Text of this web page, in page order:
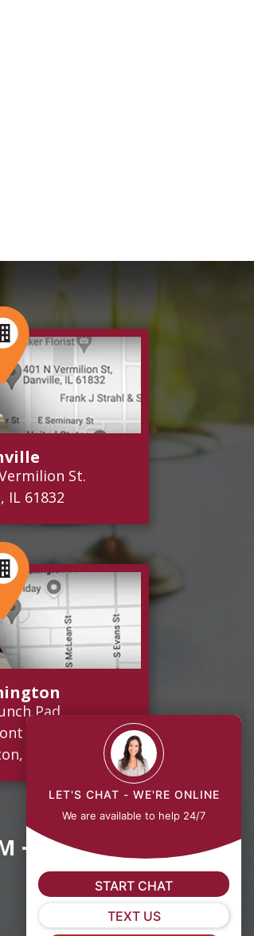
St.
IL 61832
Pad
Street
IL 61701
- 5:00PM
LET'S CHAT - WE'RE ONLINE
We are available to help 24/7
START CHAT
TEXT US